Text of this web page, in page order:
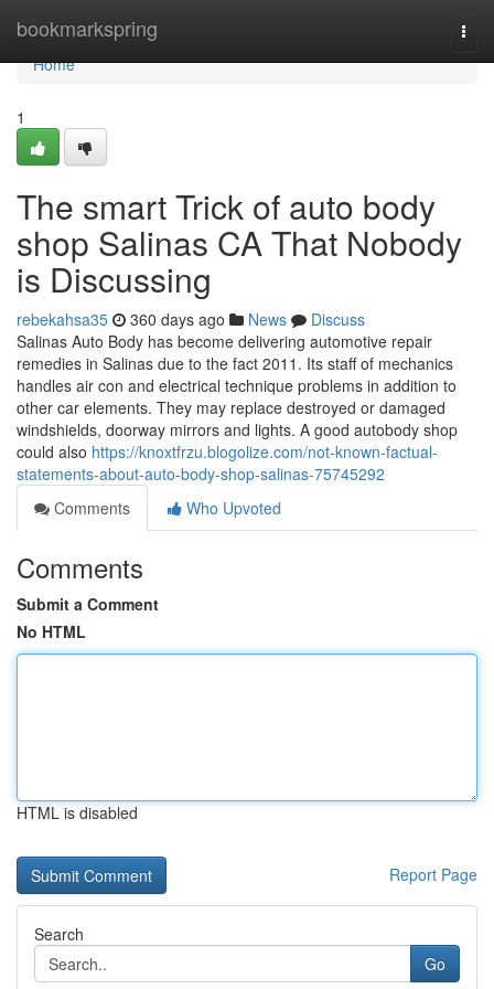
bookmarkspring
Home
Home
1
The smart Trick of auto body
shop Salinas CA That Nobody
is Discussing
rebekahsa35 360 days ago News
Discuss
Salinas Auto Body has become delivering automotive repair
remedies in Salinas due to the fact 2011. Its staff of mechanics
handles air con and electrical technique problems in addition to
other car elements. They may replace destroyed or damaged
windshields, doorway mirrors and lights. A good autobody shop
could also https://knoxtfrzu.blogolize.com/not-known-factual-
statements-about-auto-body-shop-salinas-75745292
Comments
Who Upvoted
Comments
Submit a Comment
No HTML
HTML is disabled
Report Page
Search
Go